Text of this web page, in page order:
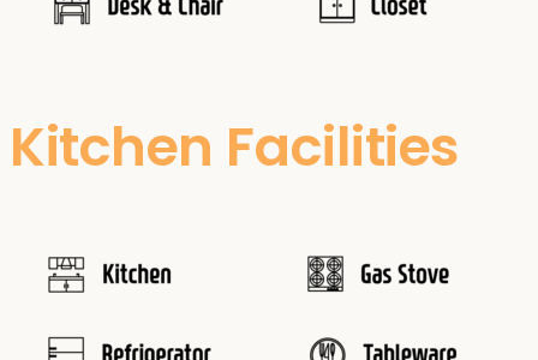
Kitchen Facilities